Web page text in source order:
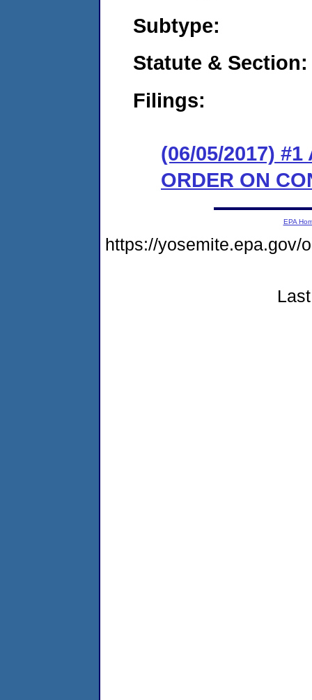
Subtype:
Statute & Section:
Filings:
(06/05/2017) #1
ORDER ON
EPA
https://yosemite.epa.gov/